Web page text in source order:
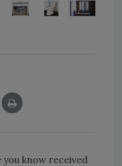
know received